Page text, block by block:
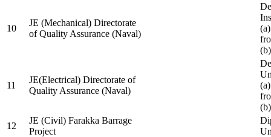
10
JE (Mechanical) Directorate
of Quality Assurance (Naval)
11
JE(Electrical) Directorate of
Quality Assurance (Naval)
12
JE (Civil) Farakka Barrage
Project